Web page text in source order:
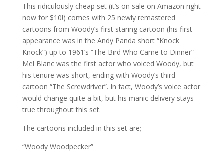
This ridiculously cheap set (it’s on sale on Amazon right
now for $10!) comes with 25 newly remastered
cartoons from Woody’s first staring cartoon (his first
appearance was in the Andy Panda short “Knock
Knock”) up to 1961’s “The Bird Who Came to Dinner”
Mel Blanc was the first actor who voiced Woody, but
his tenure was short, ending with Woody’s third
cartoon “The Screwdriver”. In fact, Woody’s voice actor
would change quite a bit, but his manic delivery stays
true throughout this set.
The cartoons included in this set are;
“Woody Woodpecker”